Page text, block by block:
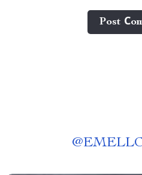
Post
@